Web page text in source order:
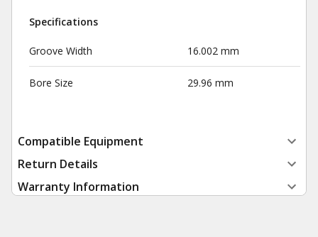
Specifications
Groove Width 16.002 mm
Bore Size 29.96 mm
Compatible Equipment
Return Details
Warranty Information